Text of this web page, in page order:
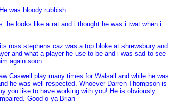
was bloody rubbish.
he looks like a rat and i thought he was i twat when i
ross stephens caz was a top bloke at shrewsbury and
and what a player he use to be and i was sad to see
again soon
Caswell play many times for Walsall and while he was
he was well respected. Whoever Darren Thompson is
you like to have working with you! He is obviously
Good o ya Brian